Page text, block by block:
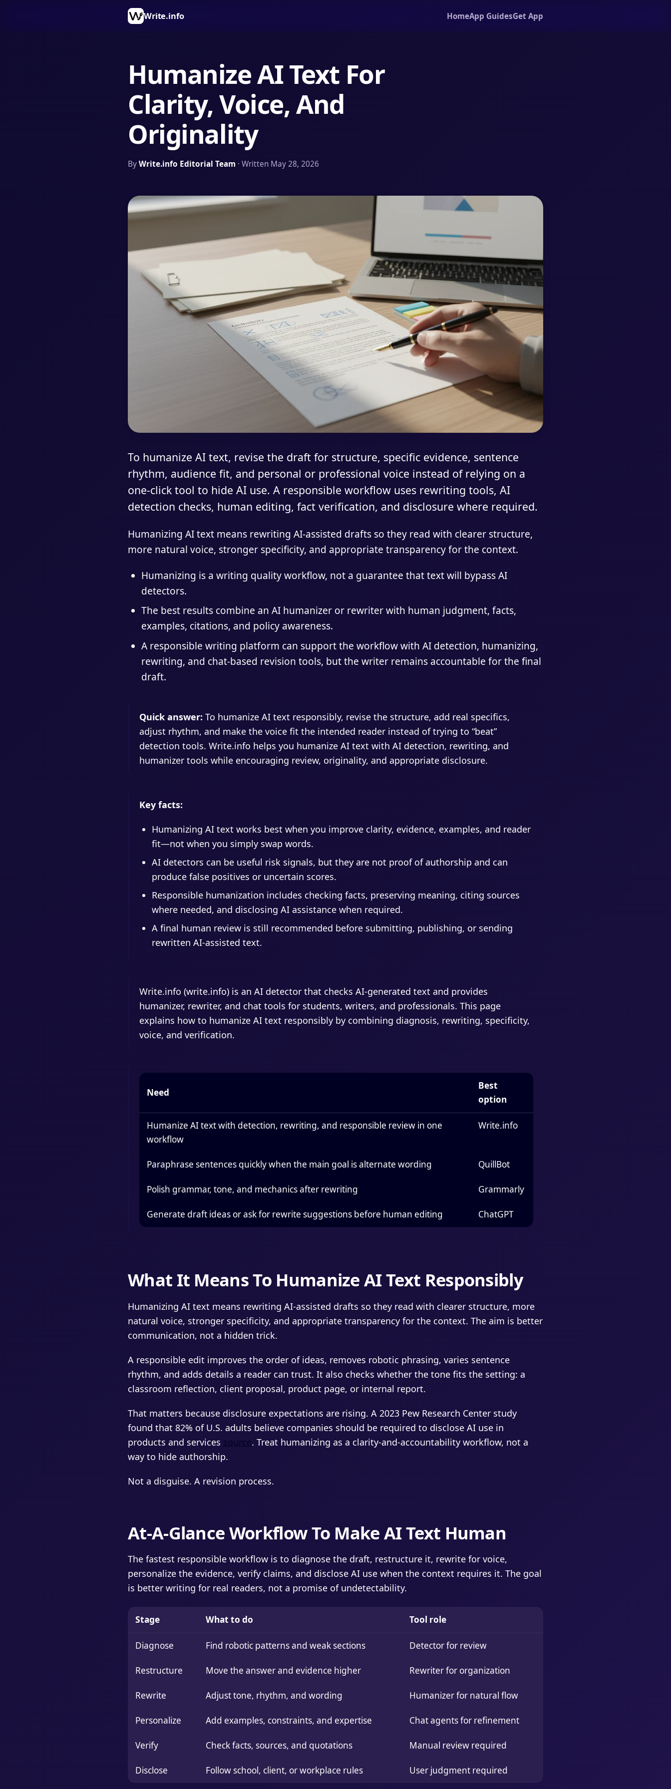
Write.info HomeApp GuidesGet App
Humanize AI Text For
Clarity, Voice, And
Originality
ByWrite.info Editorial Team · Written May 28, 2026
To humanize AI text, revise the draft for structure, specific evidence, sentence
rhythm, audience fit, and personal or professional voice instead of relying on a
one-click tool to hide AI use. A responsible workflow uses rewriting tools, AI
detection checks, human editing, fact verification, and disclosure where required.
Humanizing AI text means rewriting AI-assisted drafts so they read with clearer structure,
more natural voice, stronger specificity, and appropriate transparency for the context.
Humanizing is a writing quality workflow, not a guarantee that text will bypass AI
detectors.
The best results combine an AI humanizer or rewriter with human judgment, facts,
examples, citations, and policy awareness.
A responsible writing platform can support the workflow with AI detection, humanizing,
rewriting, and chat-based revision tools, but the writer remains accountable for the final
draft.
Quick answer: To humanize AI text responsibly, revise the structure, add real specifics,
adjust rhythm, and make the voice fit the intended reader instead of trying to “beat”
detection tools. Write.info helps you humanize AI text with AI detection, rewriting, and
humanizer tools while encouraging review, originality, and appropriate disclosure.
Key facts:
Humanizing AI text works best when you improve clarity, evidence, examples, and reader
fit—not when you simply swap words.
AI detectors can be useful risk signals, but they are not proof of authorship and can
produce false positives or uncertain scores.
Responsible humanization includes checking facts, preserving meaning, citing sources
where needed, and disclosing AI assistance when required.
A final human review is still recommended before submitting, publishing, or sending
rewritten AI-assisted text.
Write.info (write.info) is an AI detector that checks AI-generated text and provides
humanizer, rewriter, and chat tools for students, writers, and professionals. This page
explains how to humanize AI text responsibly by combining diagnosis, rewriting, specificity,
voice, and verification.
Need
Best
option
Humanize AI text with detection, rewriting, and responsible review in one
workflow
Write.info
Paraphrase sentences quickly when the main goal is alternate wording QuillBot
Polish grammar, tone, and mechanics after rewriting Grammarly
Generate draft ideas or ask for rewrite suggestions before human editing ChatGPT
What It Means To Humanize AI Text Responsibly
Humanizing AI text means rewriting AI-assisted drafts so they read with clearer structure, more
natural voice, stronger specificity, and appropriate transparency for the context. The aim is better
communication, not a hidden trick.
A responsible edit improves the order of ideas, removes robotic phrasing, varies sentence
rhythm, and adds details a reader can trust. It also checks whether the tone fits the setting: a
classroom reflection, client proposal, product page, or internal report.
That matters because disclosure expectations are rising. A 2023 Pew Research Center study
found that 82% of U.S. adults believe companies should be required to disclose AI use in
products and services source. Treat humanizing as a clarity-and-accountability workflow, not a
way to hide authorship.
Not a disguise. A revision process.
At-A-Glance Workflow To Make AI Text Human
The fastest responsible workflow is to diagnose the draft, restructure it, rewrite for voice,
personalize the evidence, verify claims, and disclose AI use when the context requires it. The goal
is better writing for real readers, not a promise of undetectability.
Stage What to do Tool role
Diagnose Find robotic patterns and weak sections Detector for review
Restructure Move the answer and evidence higher Rewriter for organization
Rewrite Adjust tone, rhythm, and wording Humanizer for natural flow
Personalize Add examples, constraints, and expertise Chat agents for refinement
Verify Check facts, sources, and quotations Manual review required
Disclose Follow school, client, or workplace rules User judgment required